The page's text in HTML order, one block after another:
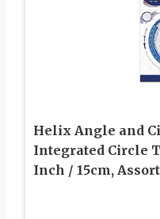
Helix Angle and
Integrated Circle
Inch / 15cm,